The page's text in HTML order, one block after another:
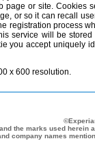
page or site. Cookies
or so it can recall
registration process
service will be
you accept uniquely
x 600 resolution.
the marks used herein
company names